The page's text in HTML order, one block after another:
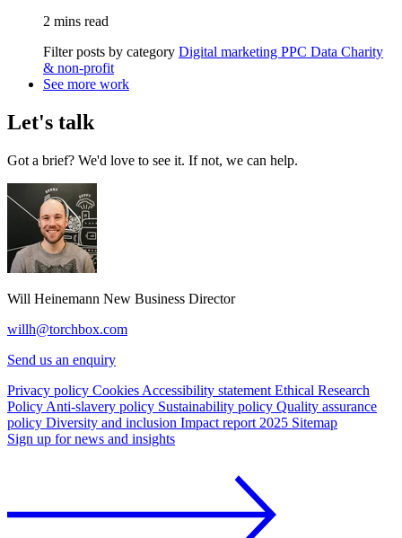
2 mins read
Filter posts by category Digital marketing PPC Data Charity
& non-profit
See more work
Let's talk
Got a brief? We'd love to see it. If not, we can help.
Will Heinemann New Business Director
willh@torchbox.com
Send us an enquiry
Privacy policy Cookies Accessibility statement Ethical Research
Policy Anti-slavery policy Sustainability policy Quality assurance
policy Diversity and inclusion Impact report 2025 Sitemap
Sign up for news and insights